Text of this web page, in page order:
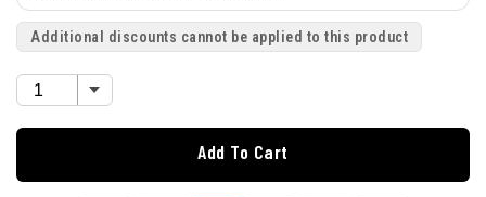
Additional discounts cannot be applied to this product
Add To Cart